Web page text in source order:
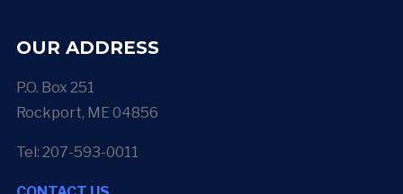
OUR ADDRESS
P.O. Box 251
Rockport, ME 04856
Tel: 207-593-0011